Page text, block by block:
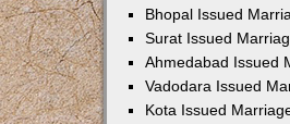
Bhopal Issued
Surat Issued
Ahmedabad Issued
Vadodara Issued
Kota Issued